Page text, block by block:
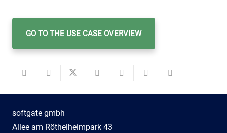
GO TO THE USE CASE OVERVIEW
softgate gmbh
Allee am Röthelheimpark 43